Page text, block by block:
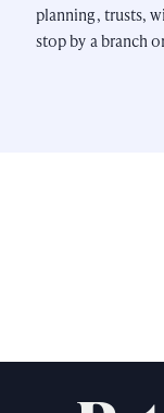
planning, trusts,
stop by a branch